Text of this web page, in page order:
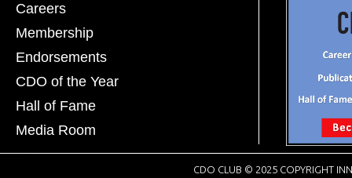
Careers
Membership
Endorsements
CDO of the Year
Hall of Fame
Media Room
CDO CLUB © 2025 COPYRIGHT